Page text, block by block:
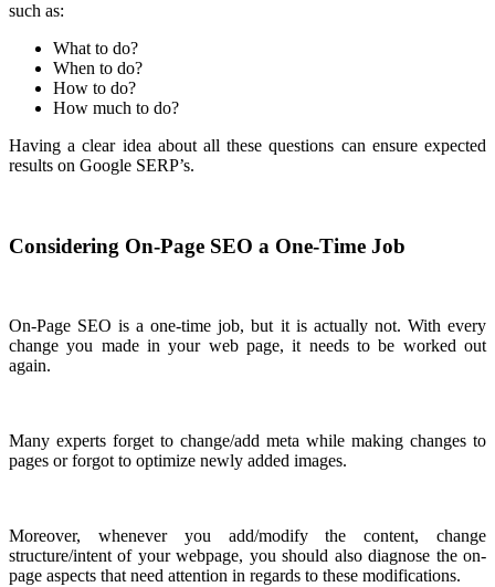
such as:
What to do?
When to do?
How to do?
How much to do?
Having a clear idea about all these questions can ensure expected
results on Google SERP’s.
Considering On-Page SEO a One-Time Job
On-Page SEO is a one-time job, but it is actually not. With every
change you made in your web page, it needs to be worked out
again.
Many experts forget to change/add meta while making changes to
pages or forgot to optimize newly added images.
Moreover, whenever you add/modify the content, change
structure/intent of your webpage, you should also diagnose the on-
page aspects that need attention in regards to these modifications.